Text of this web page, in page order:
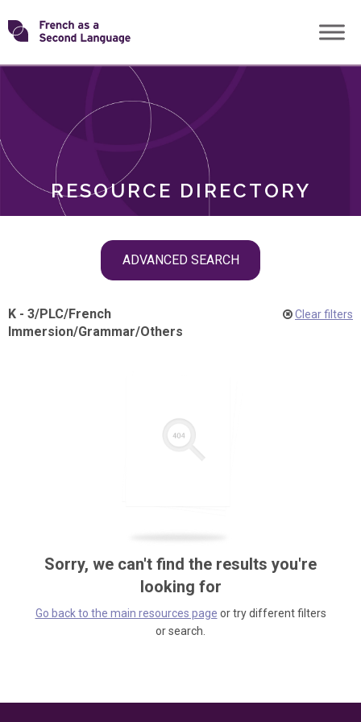
Skip
toTransforming
RESOURCE DIRECTORY
ADVANCED SEARCH
ROLES
K - 3/PLC/French
Immersion/Grammar/Others
Clear filters
Sorry, we can't find the results you're
looking for
Go back to the main resources page or try different filters
or search.